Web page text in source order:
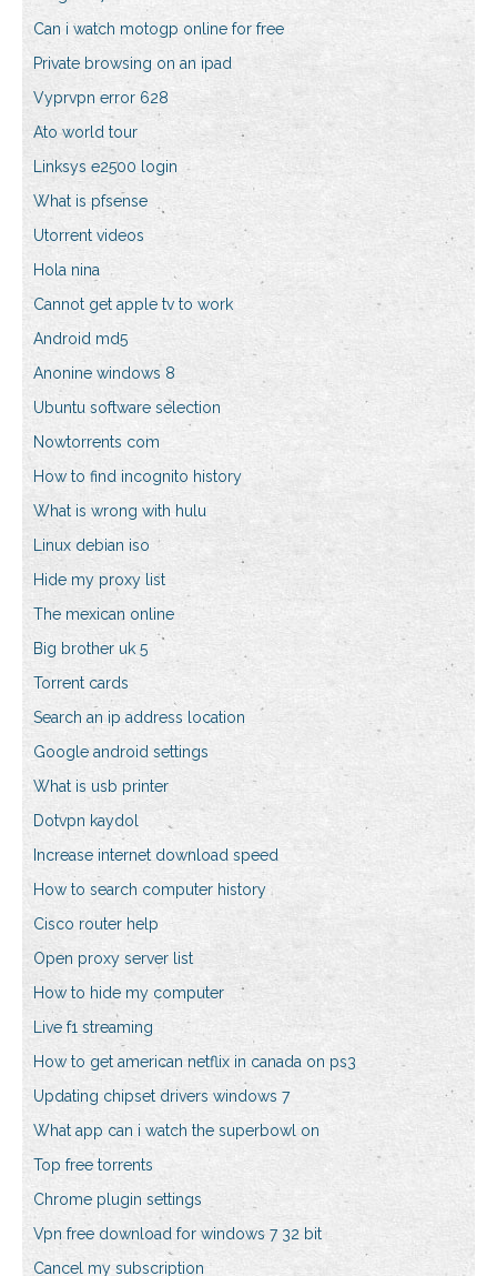
Can i watch motogp online for free
Private browsing on an ipad
Vyprvpn error 628
Ato world tour
Linksys e2500 login
What is pfsense
Utorrent videos
Hola nina
Cannot get apple tv to work
Android md5
Anonine windows 8
Ubuntu software selection
Nowtorrents com
How to find incognito history
What is wrong with hulu
Linux debian iso
Hide my proxy list
The mexican online
Big brother uk 5
Torrent cards
Search an ip address location
Google android settings
What is usb printer
Dotvpn kaydol
Increase internet download speed
How to search computer history
Cisco router help
Open proxy server list
How to hide my computer
Live f1 streaming
How to get american netflix in canada on ps3
Updating chipset drivers windows 7
What app can i watch the superbowl on
Top free torrents
Chrome plugin settings
Vpn free download for windows 7 32 bit
Cancel my subscription